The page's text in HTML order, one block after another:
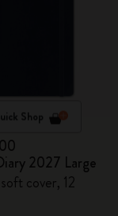
Shop
2027 Large
cover, 12